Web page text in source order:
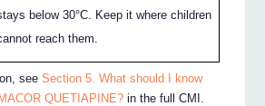
below 30°C. Keep it where children
reach them.
seeSection 5. What should I know
QUETIAPINE? in the full CMI.